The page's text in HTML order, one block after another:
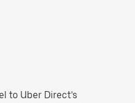
to Uber Direct’s